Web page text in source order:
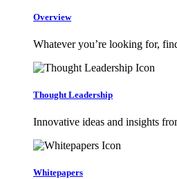
Overview
Whatever you’re looking for,
Thought Leadership
Innovative ideas and insights
Whitepapers